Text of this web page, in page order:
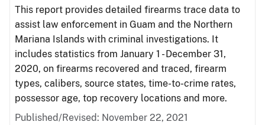
This report provides detailed firearms trace data to
assist law enforcement in Guam and the Northern
Mariana Islands with criminal investigations. It
includes statistics from January 1 - December 31,
2020, on firearms recovered and traced, firearm
types, calibers, source states, time-to-crime rates,
possessor age, top recovery locations and more.
Published/Revised: November 22, 2021